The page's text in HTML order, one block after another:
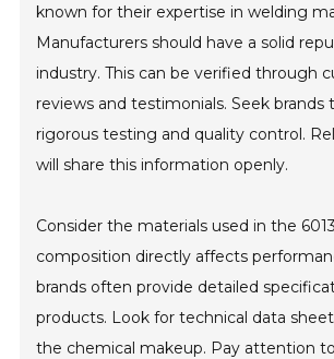
known for their expertise in welding
Manufacturers should have a solid
industry. This can be verified through
reviews and testimonials. Seek brands
rigorous testing and quality control.
will share this information openly.
Consider the materials used in the
composition directly affects
brands often provide detailed
products. Look for technical data
the chemical makeup. Pay attention